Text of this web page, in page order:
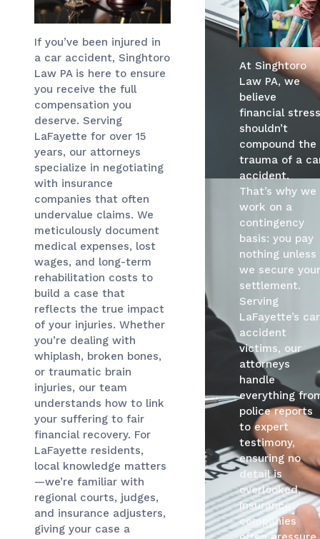
If you’ve been injured in
a car accident, Singhtoro
Law PA is here to ensure
you receive the full
compensation you
deserve. Serving
LaFayette for over 15
years, our attorneys
specialize in negotiating
with insurance
companies that often
undervalue claims. We
meticulously document
medical expenses, lost
wages, and long-term
rehabilitation costs to
build a case that
reflects the true impact
of your injuries. Whether
you’re dealing with
whiplash, broken bones,
or traumatic brain
injuries, our team
understands how to link
your suffering to fair
financial recovery. For
LaFayette residents,
local knowledge matters
—we’re familiar with
regional courts, judges,
and insurance adjusters,
giving your case a
At Singhtoro
Law PA, we
believe
financial stress
shouldn’t
compound the
trauma of a
accident.
That’s why we
work on a
contingency
basis: you pay
nothing unless
we secure your
settlement.
Serving
LaFayette’s car
accident
victims, our
attorneys
handle
everything
police reports
to expert
testimony,
ensuring no
detail is
overlooked.
Insurance
companies